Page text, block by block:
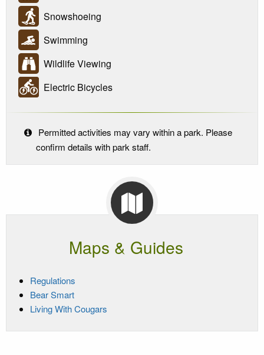
Snowshoeing
Swimming
Wildlife Viewing
Electric Bicycles
Permitted activities may vary within a park. Please
confirm details with park staff.
Maps & Guides
Regulations
Bear Smart
Living With Cougars